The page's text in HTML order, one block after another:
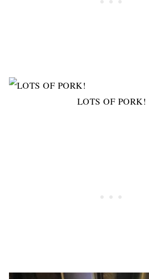
LOTS OF PORK!